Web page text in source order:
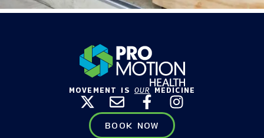
MOVEMENT IS OUR MEDICINE
BOOK NOW